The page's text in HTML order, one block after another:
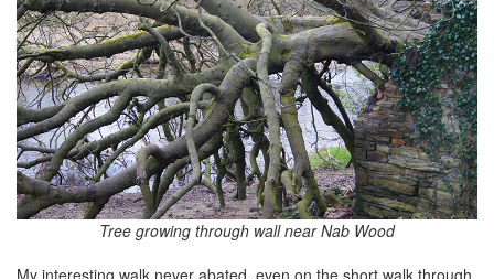
Tree growing through wall near Nab Wood
My interesting walk never abated, even on the short walk through